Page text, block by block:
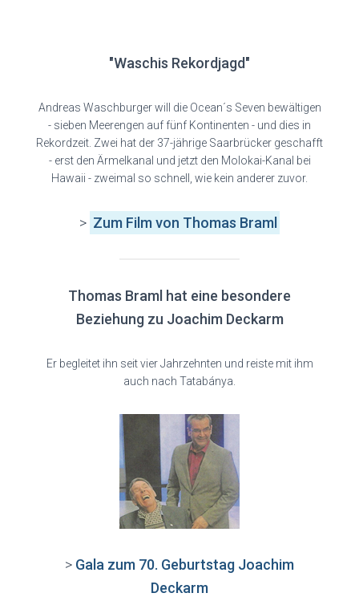
"Waschis Rekordjagd"
Andreas Waschburger will die Ocean´s Seven bewältigen
- sieben Meerengen auf fünf Kontinenten - und dies in
Rekordzeit. Zwei hat der 37-jährige Saarbrücker geschafft
- erst den Ärmelkanal und jetzt den Molokai-Kanal bei
Hawaii - zweimal so schnell, wie kein anderer zuvor.
> Zum Filmvon Thomas Braml
Thomas Braml hat eine besondere
Beziehung zu Joachim Deckarm
Er begleitet ihn seit vier Jahrzehnten und reiste mit ihm
auch nach Tatabánya.
> Gala zum 70. Geburtstag Joachim
Deckarm